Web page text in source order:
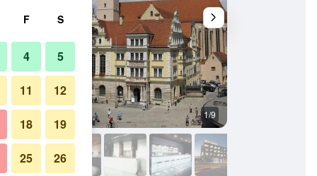
1/9
F S
4 5
11 12
18 19
25 26